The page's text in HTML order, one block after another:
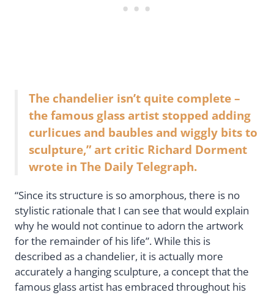
The chandelier isn’t quite complete –
the famous glass artist stopped adding
curlicues and baubles and wiggly bits to
sculpture,” art critic Richard Dorment
wrote in The Daily Telegraph.
“Since its structure is so amorphous, there is no
stylistic rationale that I can see that would explain
why he would not continue to adorn the artwork
for the remainder of his life”. While this is
described as a chandelier, it is actually more
accurately a hanging sculpture, a concept that the
famous glass artist has embraced throughout his